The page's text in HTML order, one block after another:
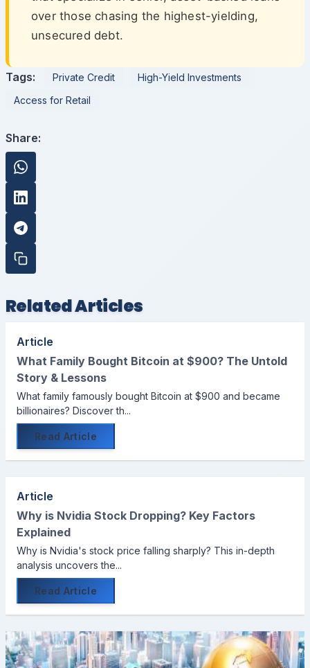
over those chasing the highest-yielding,
unsecured debt.
Tags: Private Credit
High-Yield Investments
Access for Retail
Share:
Related Articles
Article
What Family Bought Bitcoin at $900? The Untold
Story & Lessons
What family famously bought Bitcoin at $900 and became
billionaires? Discover th...
Read Article
Article
Why is Nvidia Stock Dropping? Key Factors
Explained
Why is Nvidia's stock price falling sharply? This in-depth
analysis uncovers the...
Read Article